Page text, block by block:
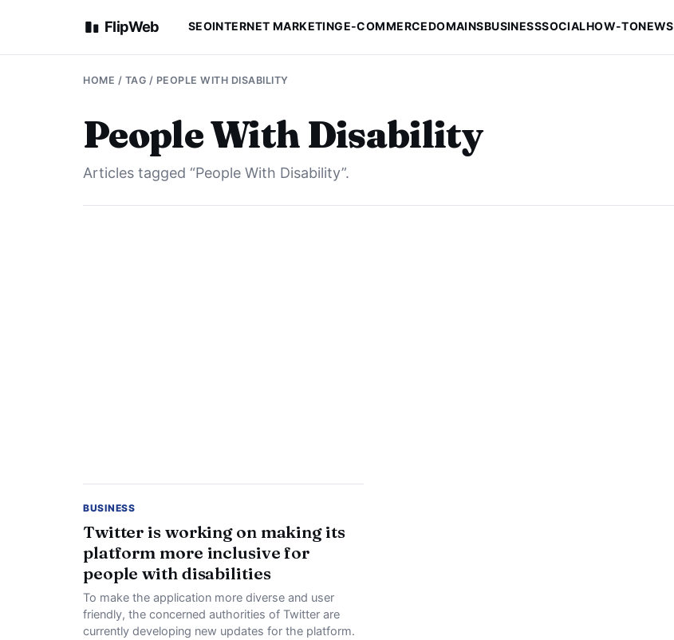
FlipWeb SEOINTERNET MARKETINGE-COMMERCEDOMAINSBUSINESSSOCIALHOW-TONEWS
HOME / TAG / PEOPLE WITH DISABILITY
People With Disability
Articles tagged “People With Disability”.
BUSINESS
Twitter is working on making its
platform more inclusive for
people with disabilities
To make the application more diverse and user
friendly, the concerned authorities of Twitter are
currently developing new updates for the platform.